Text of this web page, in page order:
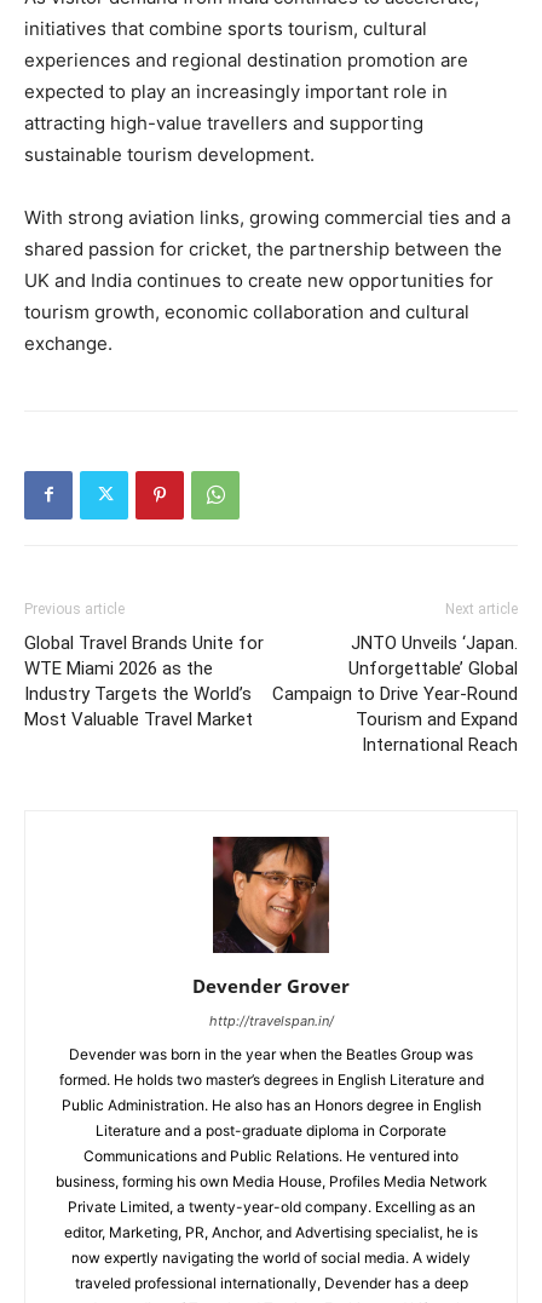
initiatives that combine sports tourism, cultural
experiences and regional destination promotion are
expected to play an increasingly important role in
attracting high-value travellers and supporting
sustainable tourism development.
With strong aviation links, growing commercial ties and a
shared passion for cricket, the partnership between the
UK and India continues to create new opportunities for
tourism growth, economic collaboration and cultural
exchange.
Previous article
Global Travel Brands Unite for
WTE Miami 2026 as the
Industry Targets the World’s
Most Valuable Travel Market
Next article
JNTO Unveils ‘Japan.
Unforgettable’ Global
Campaign to Drive Year-Round
Tourism and Expand
International Reach
Devender Grover
http://travelspan.in/
Devender was born in the year when the Beatles Group was
formed. He holds two master’s degrees in English Literature and
Public Administration. He also has an Honors degree in English
Literature and a post-graduate diploma in Corporate
Communications and Public Relations. He ventured into
business, forming his own Media House, Profiles Media Network
Private Limited, a twenty-year-old company. Excelling as an
editor, Marketing, PR, Anchor, and Advertising specialist, he is
now expertly navigating the world of social media. A widely
traveled professional internationally, Devender has a deep